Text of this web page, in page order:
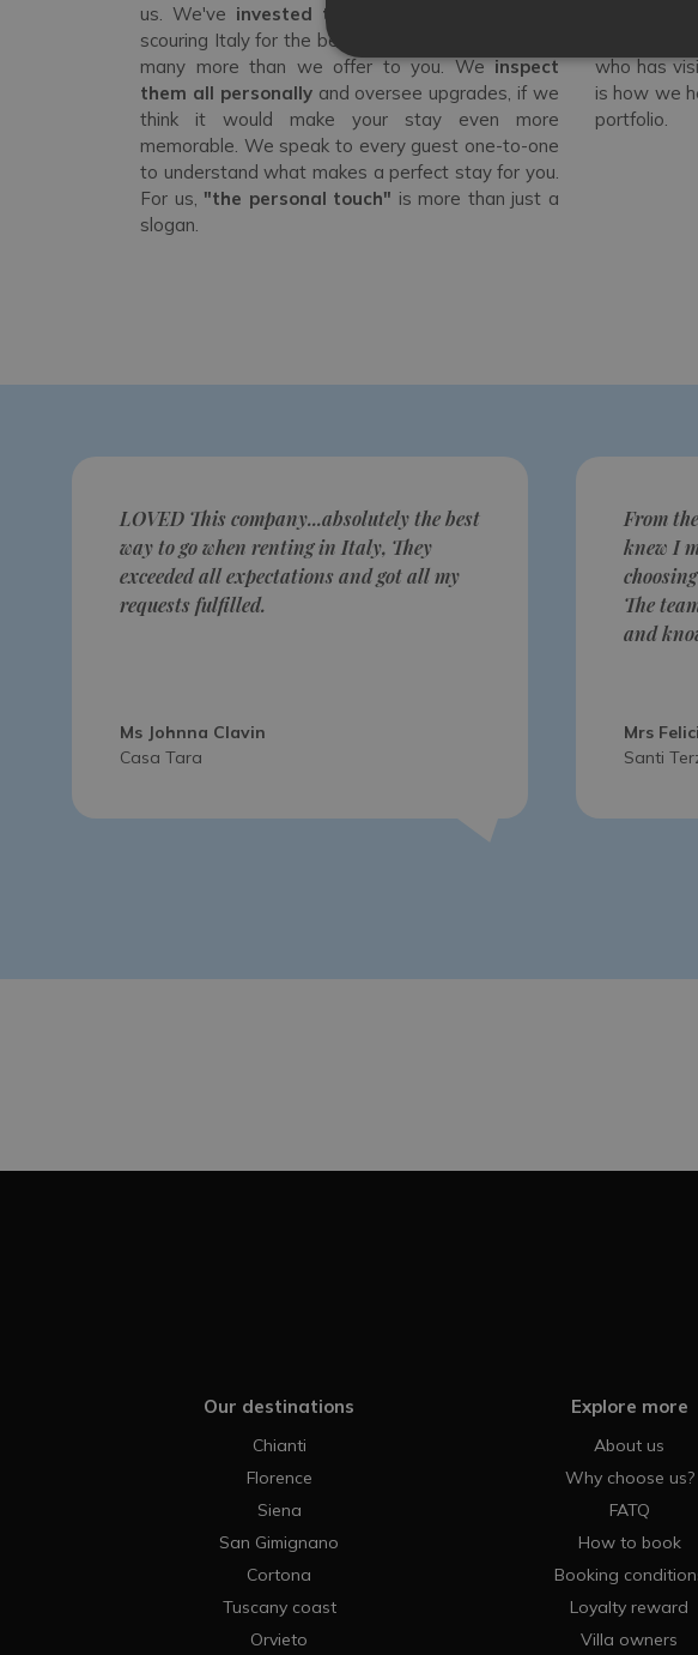
us. We've invested three decades
scouring Italy for the best properties — and reject
many more than we offer to you. Weinspect
them all personallyand oversee upgrades, if we
think it would make your stay even more
memorable. We speak to every guest one-to-one
to understand what makes a perfect stay for you.
For us, "the personal touch" is more than just a
slogan.
year
who has
is how we
portfolio.
LOVED This company...absolutely the best
way to go when renting in Italy, They
exceeded all expectations and got all my
requests fulfilled.
Ms Johnna Clavin
Casa Tara
From
knew I
The
and
Mrs
Santi
Our destinations
Chianti
Florence
Siena
San Gimignano
Cortona
Tuscany coast
Orvieto
Explore more
About us
Why choose us?
FATQ
How to book
Booking
Loyalty reward
Villa owners